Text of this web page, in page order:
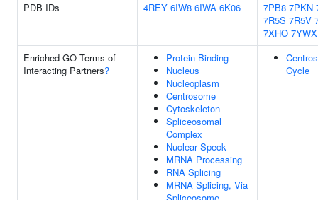
PDB IDs 4REY 6IW8 6IWA 6K06 7PB8 7PKN
7R5S 7R5V
7XHO 7YWX
Enriched GO Terms of
Interacting Partners?
Protein Binding
Nucleus
Nucleoplasm
Centrosome
Cytoskeleton
Spliceosomal
Complex
Nuclear Speck
MRNA Processing
RNA Splicing
MRNA Splicing, Via
Cycle